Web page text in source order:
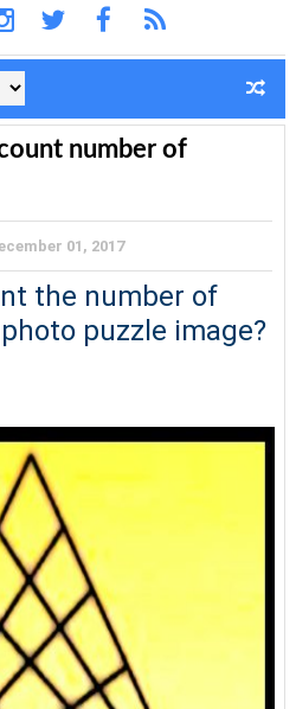
number of
01, 2017
the number of
puzzle image?